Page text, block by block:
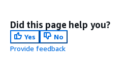
Did this page help you?
Yes
No
Provide feedback